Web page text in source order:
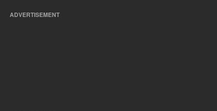
ADVERTISEMENT